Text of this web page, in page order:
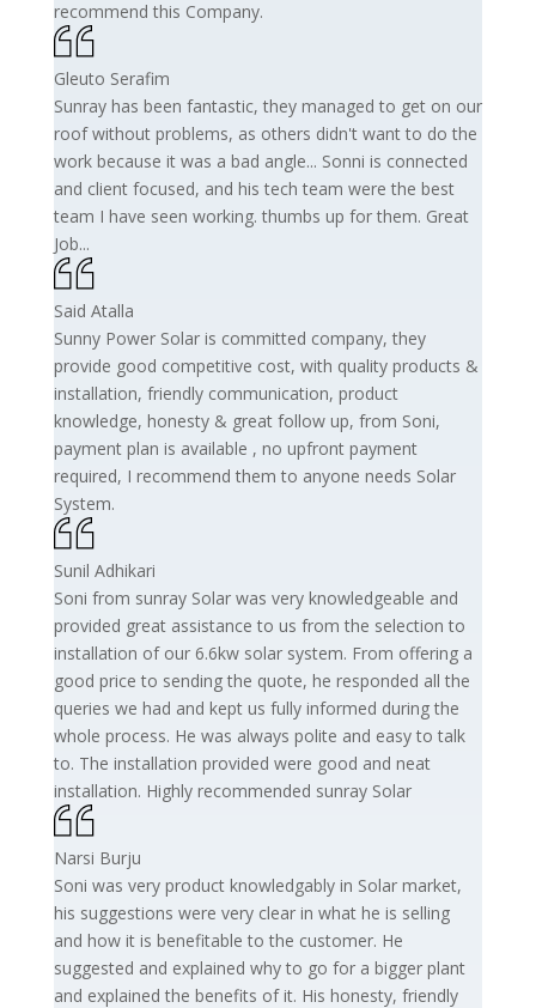
recommend this Company.
Gleuto Serafim
Sunray has been fantastic, they managed to get on our
roof without problems, as others didn't want to do the
work because it was a bad angle... Sonni is connected
and client focused, and his tech team were the best
team I have seen working. thumbs up for them. Great
Job...
Said Atalla
Sunny Power Solar is committed company, they
provide good competitive cost, with quality products &
installation, friendly communication, product
knowledge, honesty & great follow up, from Soni,
payment plan is available , no upfront payment
required, I recommend them to anyone needs Solar
System.
Sunil Adhikari
Soni from sunray Solar was very knowledgeable and
provided great assistance to us from the selection to
installation of our 6.6kw solar system. From offering a
good price to sending the quote, he responded all the
queries we had and kept us fully informed during the
whole process. He was always polite and easy to talk
to. The installation provided were good and neat
installation. Highly recommended sunray Solar
Narsi Burju
Soni was very product knowledgably in Solar market,
his suggestions were very clear in what he is selling
and how it is benefitable to the customer. He
suggested and explained why to go for a bigger plant
and explained the benefits of it. His honesty, friendly